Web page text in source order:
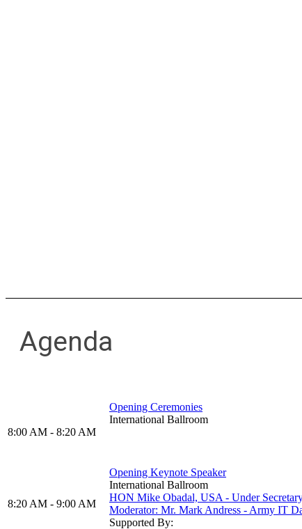
Agenda
8:00 AM - 8:20 AM
Opening Ceremonies
International Ballroom
8:20 AM - 9:00 AM
Opening Keynote Speaker
International Ballroom
HON Mike Obadal, USA - Under
Moderator: Mr. Mark Andress - Army IT
Supported By: